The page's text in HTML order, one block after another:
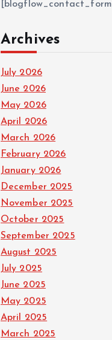
[blogflow_contact_form]
Archives
July 2026
June 2026
May 2026
April 2026
March 2026
February 2026
January 2026
December 2025
November 2025
October 2025
September 2025
August 2025
July 2025
June 2025
May 2025
April 2025
March 2025